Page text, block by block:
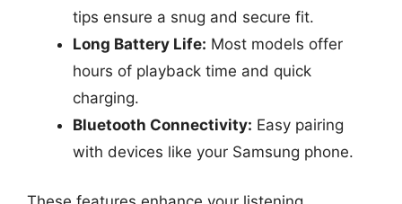
tips ensure a snug and secure fit.
Long Battery Life: Most models offer
hours of playback time and quick
charging.
Bluetooth Connectivity: Easy pairing
with devices like your Samsung phone.